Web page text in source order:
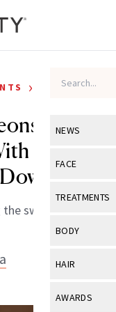
NEWS
View All
Industry &
FACE
View All
Eye Care
TREATMENTS
View All
BODY
View All
HAIR
View All
AWARDS
› FILLERS
Are
Fat—
switch.